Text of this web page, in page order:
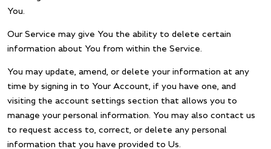
You.
Our Service may give You the ability to delete certain
information about You from within the Service.
You may update, amend, or delete your information at any
time by signing in to Your Account, if you have one, and
visiting the account settings section that allows you to
manage your personal information. You may also contact us
to request access to, correct, or delete any personal
information that you have provided to Us.